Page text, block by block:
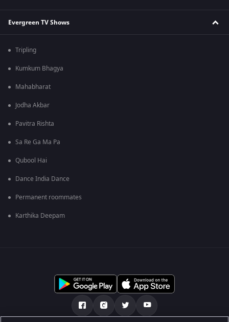
Evergreen TV Shows
Tripling
Kumkum Bhagya
Mahabharat
Jodha Akbar
Pavitra Rishta
Sa Re Ga Ma Pa
Qubool Hai
Dance India Dance
Permanent roommates
Karthika Deepam